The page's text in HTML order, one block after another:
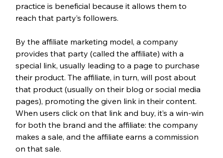
practice is beneficial because it allows them to
reach that party’s followers.
By the affiliate marketing model, a company
provides that party (called the affiliate) with a
special link, usually leading to a page to purchase
their product. The affiliate, in turn, will post about
that product (usually on their blog or social media
pages), promoting the given link in their content.
When users click on that link and buy, it’s a win-win
for both the brand and the affiliate: the company
makes a sale, and the affiliate earns a commission
on that sale.